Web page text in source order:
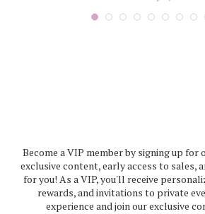
Become a VIP member by signing up for
exclusive content, early access to sales,
for you! As a VIP, you'll receive
rewards, and invitations to private
experience and join our exclusive